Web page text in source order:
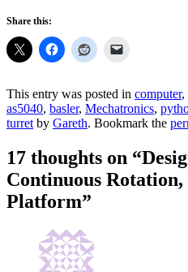
Share this:
This entry was posted in computer,
as5040, basler, Mechatronics,
turretby Gareth. Bookmark the
17 thoughts on “
Continuous
Platform”